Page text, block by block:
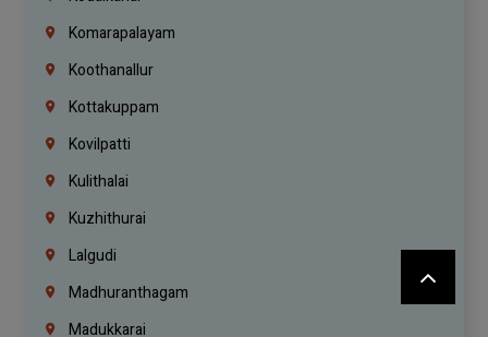
Komarapalayam
Koothanallur
Kottakuppam
Kovilpatti
Kulithalai
Kuzhithurai
Lalgudi
Madhuranthagam
Madukkarai